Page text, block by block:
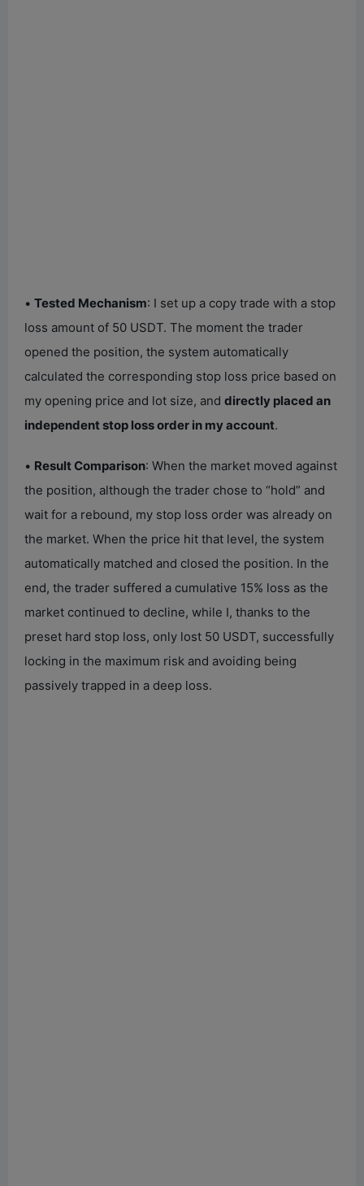
• Tested Mechanism: I set up a copy trade with a stop
loss amount of 50 USDT. The moment the trader
opened the position, the system automatically
calculated the corresponding stop loss price based on
my opening price and lot size, and directly placed an
independent stop loss order in my account.
• Result Comparison: When the market moved against
the position, although the trader chose to “hold” and
wait for a rebound, my stop loss order was already on
the market. When the price hit that level, the system
automatically matched and closed the position. In the
end, the trader suffered a cumulative 15% loss as the
market continued to decline, while I, thanks to the
preset hard stop loss, only lost 50 USDT, successfully
locking in the maximum risk and avoiding being
passively trapped in a deep loss.